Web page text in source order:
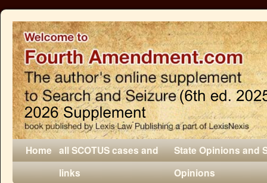
Home all SCOTUS cases and
links
State Opinions and
Opinions